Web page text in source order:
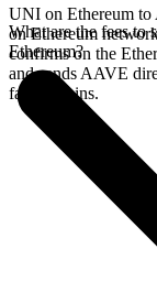
UNI on Ethereum to
on Ethereum
confirms on the
and sends AAVE
faster chains.
What are the fees
Ethereum?